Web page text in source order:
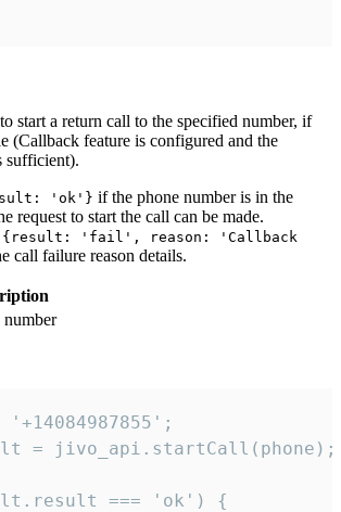
start a return call to the specified number, if
(Callback feature is configured and the
sufficient).
'ok'} if the phone number is in the
request to start the call can be made.
{result: 'fail', reason: 'Callback
call failure reason details.
number
= jivo_api.startCall(phone);
=== 'ok') {